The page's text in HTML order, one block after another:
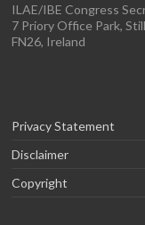
ILAE/IBE Congress
7 Priory Office Park,
FN26, Ireland
Privacy Statement
Disclaimer
Copyright